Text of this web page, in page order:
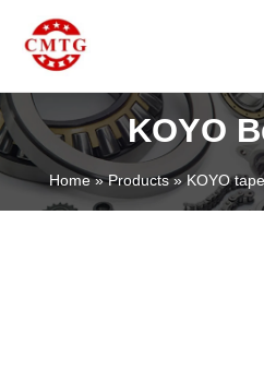
content
KOYO
Home Products KOYO